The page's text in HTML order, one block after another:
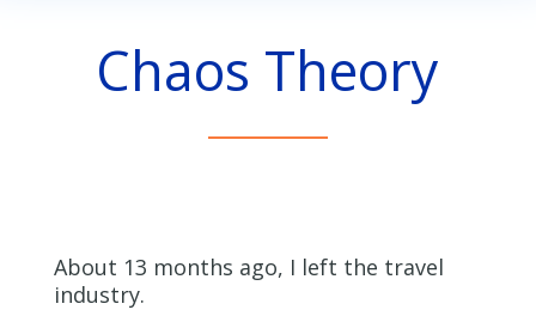
Chaos Theory
About 13 months ago, I left the travel
industry.